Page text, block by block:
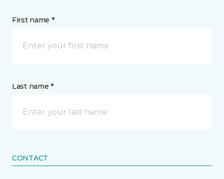
First name *
Last name *
CONTACT